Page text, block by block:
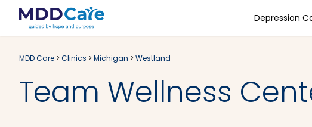
Depression
MDD Care > Clinics > Michigan > Westland
Team Wellness